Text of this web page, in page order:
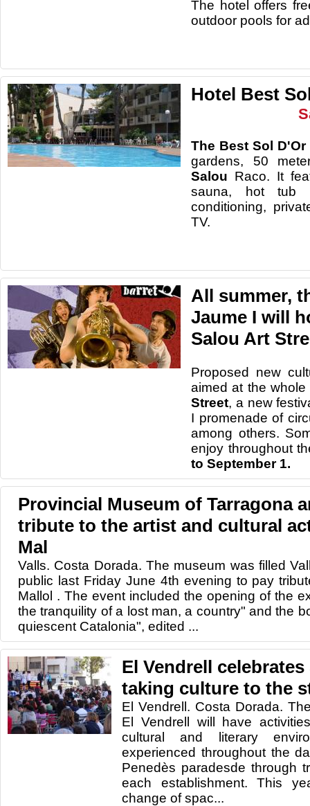
The hotel offers
outdoor pools for
Hotel Best
The Best Sol
gardens, 50
Salou Raco. It
sauna, hot tub
conditioning,
TV.
All summer,
Jaume I will
Salou Art
Proposed new
aimed at the whole
Street, a new
I promenade of
among others.
enjoy throughout
to September 1.
Provincial Museum of Tarragona
tribute to the artist and cultural
Mal
Valls. Costa Dorada. The museum was filled
public last Friday June 4th evening to pay
Mallol . The event included the opening of the
the tranquility of a lost man, a country" and the
quiescent Catalonia", edited ...
El Vendrell
taking culture to the
El Vendrell. Costa Dorada.
El Vendrell will have
cultural and literary
experienced throughout the
Penedès paradesde through
each establishment. This
change of spac...